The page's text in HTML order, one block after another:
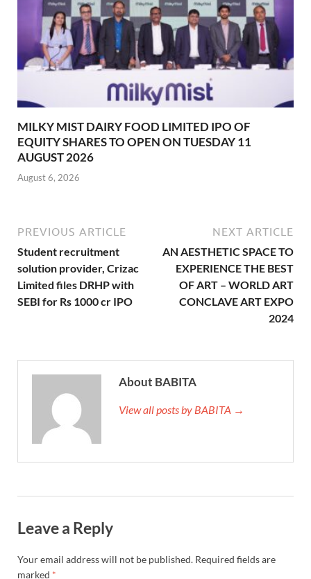
MILKY MIST DAIRY FOOD LIMITED IPO OF
EQUITY SHARES TO OPEN ON TUESDAY 11
AUGUST 2026
August 6, 2026
PREVIOUS ARTICLE
Student recruitment
solution provider, Crizac
Limited files DRHP with
SEBI for Rs 1000 cr IPO
NEXT ARTICLE
AN AESTHETIC SPACE TO
EXPERIENCE THE BEST
OF ART – WORLD ART
CONCLAVE ART EXPO
2024
About BABITA
View all posts by BABITA →
Leave a Reply
Your email address will not be published. Required fields are
marked *